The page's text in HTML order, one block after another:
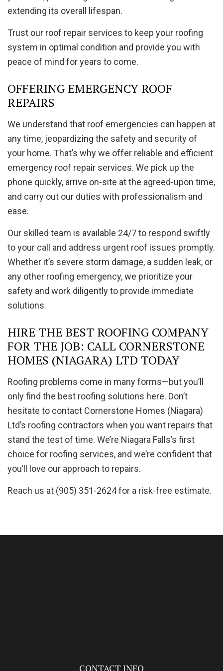
extending its overall lifespan.
Trust our roof repair services to keep your roofing
system in optimal condition and provide you with
peace of mind for years to come.
OFFERING EMERGENCY ROOF
REPAIRS
We understand that roof emergencies can happen at
any time, jeopardizing the safety and security of
your home. That’s why we offer reliable and efficient
emergency roof repair services. We pick up the
phone quickly, arrive on-site at the agreed-upon time,
and carry out our duties with professionalism and
ease.
Our skilled team is available 24/7 to respond swiftly
to your call and address urgent roof issues promptly.
Whether it’s severe storm damage, a sudden leak, or
any other roofing emergency, we prioritize your
safety and work diligently to provide immediate
solutions.
HIRE THE BEST ROOFING COMPANY
FOR THE JOB: CALL CORNERSTONE
HOMES (NIAGARA) LTD TODAY
Roofing problems come in many forms—but you’ll
only find the best roofing solutions here. Don’t
hesitate to contact Cornerstone Homes (Niagara)
Ltd’s roofing contractors when you want repairs that
stand the test of time. We’re Niagara Falls’s first
choice for roofing services, and we’re confident that
you’ll love our approach to repairs.
Reach us at (905) 351-2624 for a risk-free estimate.
CONTACT INFO